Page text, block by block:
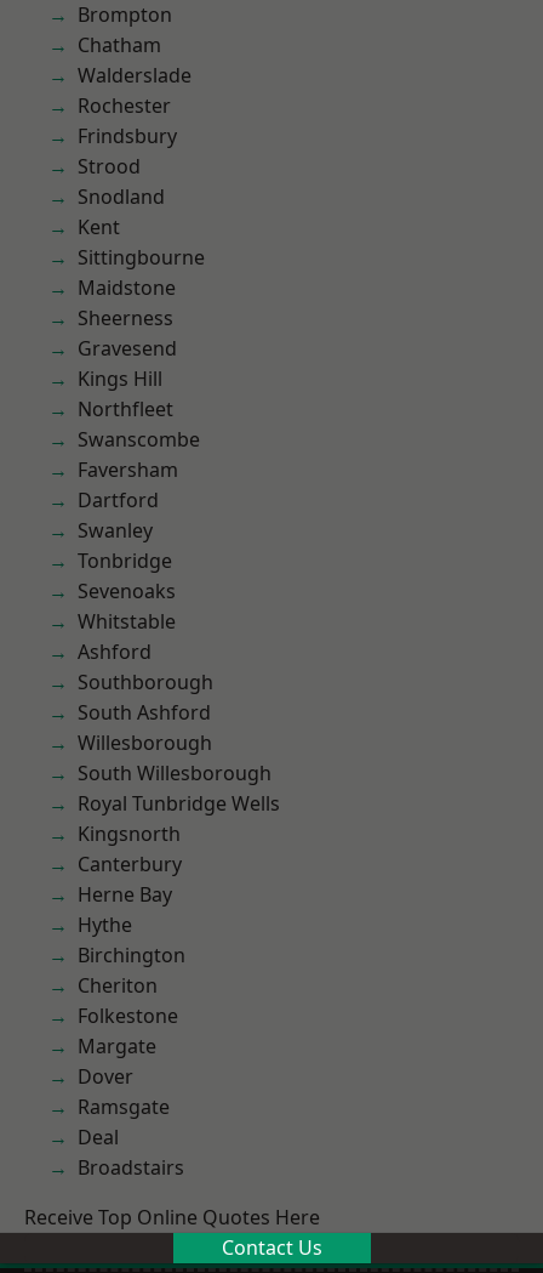
Brompton
Chatham
Walderslade
Rochester
Frindsbury
Strood
Snodland
Kent
Sittingbourne
Maidstone
Sheerness
Gravesend
Kings Hill
Northfleet
Swanscombe
Faversham
Dartford
Swanley
Tonbridge
Sevenoaks
Whitstable
Ashford
Southborough
South Ashford
Willesborough
South Willesborough
Royal Tunbridge Wells
Kingsnorth
Canterbury
Herne Bay
Hythe
Birchington
Cheriton
Folkestone
Margate
Dover
Ramsgate
Deal
Broadstairs
Receive Top Online Quotes Here
Contact Us